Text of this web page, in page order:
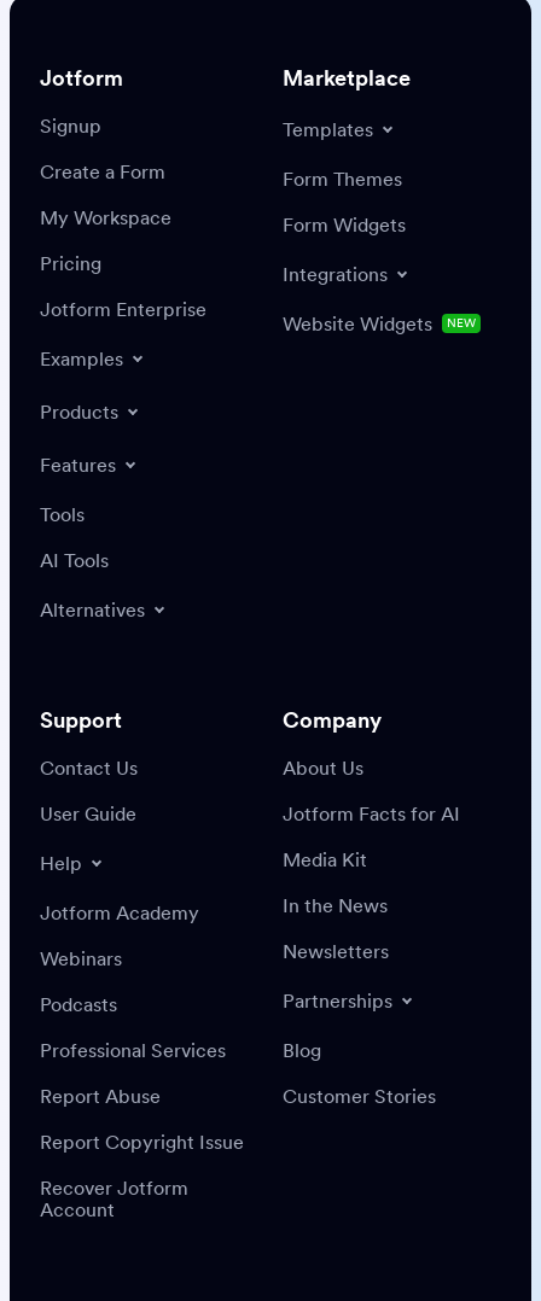
Jotform
Signup
Create a Form
My Workspace
Pricing
Jotform Enterprise
Examples
Products
Features
Tools
AI Tools
Alternatives
Marketplace
Templates
Form Themes
Form Widgets
Integrations
Website Widgets NEW
Support
Contact Us
User Guide
Help
Jotform Academy
Webinars
Podcasts
Professional Services
Report Abuse
Report Copyright Issue
Recover Jotform
Account
Company
About Us
Jotform Facts for AI
Media Kit
In the News
Newsletters
Partnerships
Blog
Customer Stories